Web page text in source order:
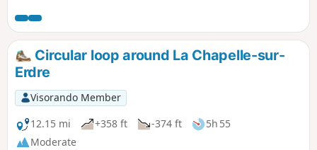
right-hand side as far as the Pont de la Jonelière. You then
head back up to La Haluchère, alongside the tram line.
Circular loop around La Chapelle-sur-
Erdre
Visorando Member
12.15 mi
+358 ft -374 ft
5h 55
Moderate